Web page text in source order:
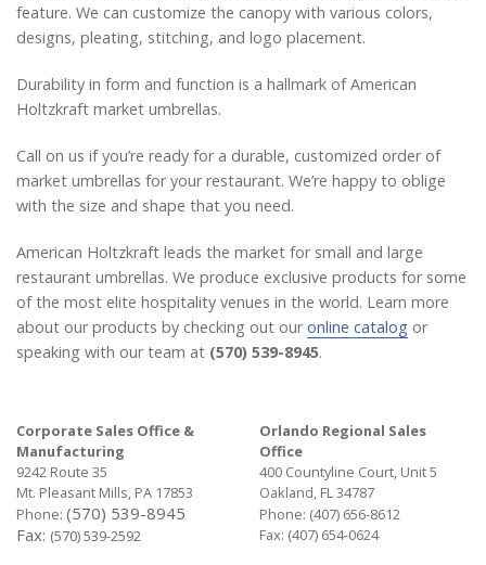
feature. We can customize the canopy with various colors,
designs, pleating, stitching, and logo placement.
Durability in form and function is a hallmark of American
Holtzkraft market umbrellas.
Call on us if you’re ready for a durable, customized order of
market umbrellas for your restaurant. We’re happy to oblige
with the size and shape that you need.
American Holtzkraft leads the market for small and large
restaurant umbrellas. We produce exclusive products for some
of the most elite hospitality venues in the world. Learn more
about our products by checking out ouronline catalog or
speaking with our team at (570) 539-8945.
Corporate Sales Office &
Manufacturing
9242 Route 35
Mt. Pleasant Mills, PA 17853
Phone: (570) 539-8945
Fax: (570) 539-2592
Orlando Regional Sales
Office
400 Countyline Court, Unit 5
Oakland, FL 34787
Phone: (407) 656-8612
Fax: (407) 654-0624